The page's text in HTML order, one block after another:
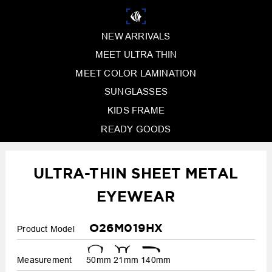
NEW ARRIVALS
MEET ULTRA THIN
MEET COLOR LAMINATION
SUNGLASSES
KIDS FRAME
READY GOODS
ULTRA-THIN SHEET METAL
EYEWEAR
Product Model O26M019HX
Measurement 50mm 21mm 140mm